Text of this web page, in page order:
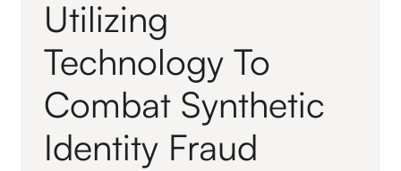
Utilizing
Technology To
Combat Synthetic
Identity Fraud